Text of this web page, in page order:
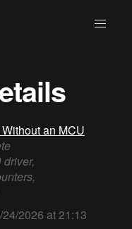
an MCU
24/2026 at 21:13